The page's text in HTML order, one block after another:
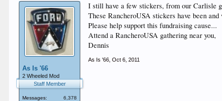
As Is '66
2 Wheeled Mod
Staff Member
Messages:
6,378
I still have a few stickers, from our Carlisle
These RancheroUSA stickers have been
Please help support this fundraising cause...
Attend a RancheroUSA gathering near you,
Dennis
As Is '66 Oct 6, 2011